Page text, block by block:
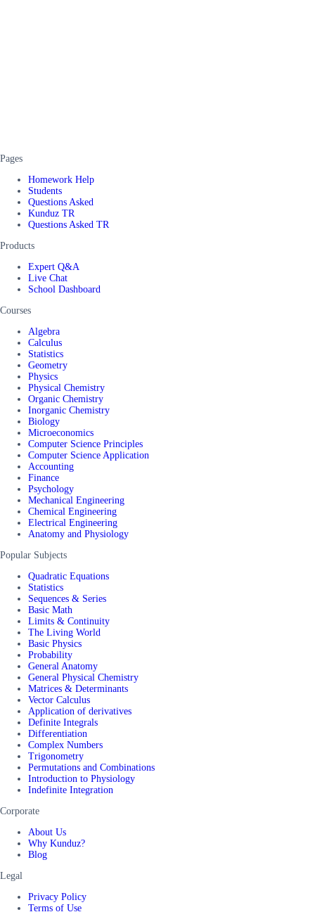
Pages
Homework Help
Students
Questions Asked
Kunduz TR
Questions Asked TR
Products
Expert Q&A
Live Chat
School Dashboard
Courses
Algebra
Calculus
Statistics
Geometry
Physics
Physical Chemistry
Organic Chemistry
Inorganic Chemistry
Biology
Microeconomics
Computer Science Principles
Computer Science Application
Accounting
Finance
Psychology
Mechanical Engineering
Chemical Engineering
Electrical Engineering
Anatomy and Physiology
Popular Subjects
Quadratic Equations
Statistics
Sequences & Series
Basic Math
Limits & Continuity
The Living World
Basic Physics
Probability
General Anatomy
General Physical Chemistry
Matrices & Determinants
Vector Calculus
Application of derivatives
Definite Integrals
Differentiation
Complex Numbers
Trigonometry
Permutations and Combinations
Introduction to Physiology
Indefinite Integration
Corporate
About Us
Why Kunduz?
Blog
Legal
Privacy Policy
Terms of Use